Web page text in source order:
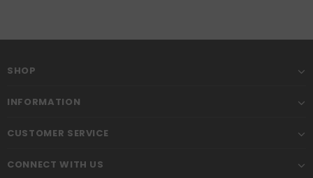
SHOP
INFORMATION
CUSTOMER SERVICE
CONNECT WITH US